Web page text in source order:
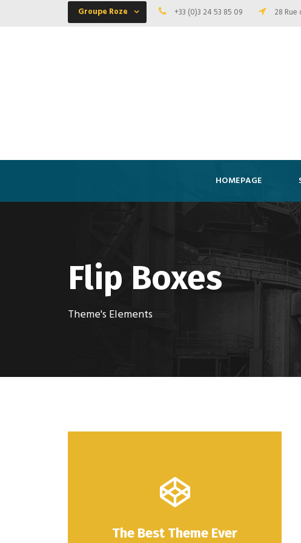
Groupe Roze +33 (0)3 24 53 85 09 28 Rue
HOMEPAGE
Flip Boxes
Theme's Elements
The Best Theme Ever